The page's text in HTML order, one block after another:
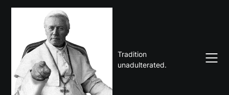
Skip
Tradition
unadulterated.